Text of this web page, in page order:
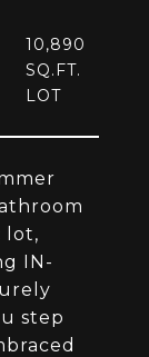
lot,
IN-
step
10,890
SQ.FT.